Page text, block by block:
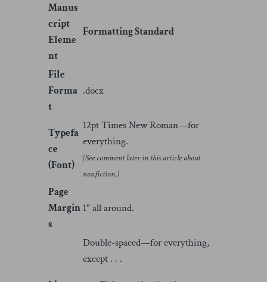
Manus
cript
Eleme
nt
Formatting Standard
File
Forma
t
.docx
Typefa
ce
(Font)
12pt Times New Roman—for
everything.
(See comment later in this article about
nonfiction.)
Page
Margin
s
1" all around.
Double-spaced—for everything,
except . . .